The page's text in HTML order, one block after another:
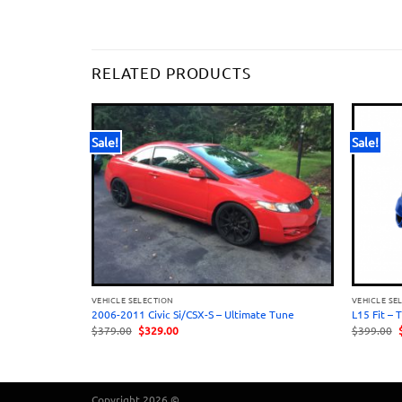
RELATED PRODUCTS
Sale!
VEHICLE SELECTION
2006-2011 Civic Si/CSX-S – Ultimate Tune
$379.00 Original
price
$329.00Current
price
Sale!
VEHICLE
L15 Fit –
$399.00